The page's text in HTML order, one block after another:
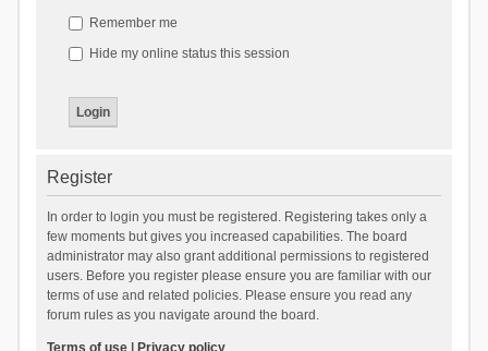
Remember me
Hide my online status this session
Register
In order to login you must be registered. Registering takes only a
few moments but gives you increased capabilities. The board
administrator may also grant additional permissions to registered
users. Before you register please ensure you are familiar with our
terms of use and related policies. Please ensure you read any
forum rules as you navigate around the board.
Terms of use| Privacy policy